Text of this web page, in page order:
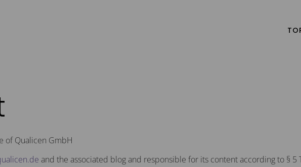
of Qualicen GmbH
and the associated blog and responsible for its content according to § 5